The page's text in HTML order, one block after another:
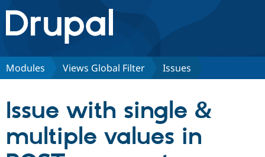
Drupal.org home
Discover Drupal
Partners & Services
Modules Views Global Filter Issues
Issue with single &
multiple values in